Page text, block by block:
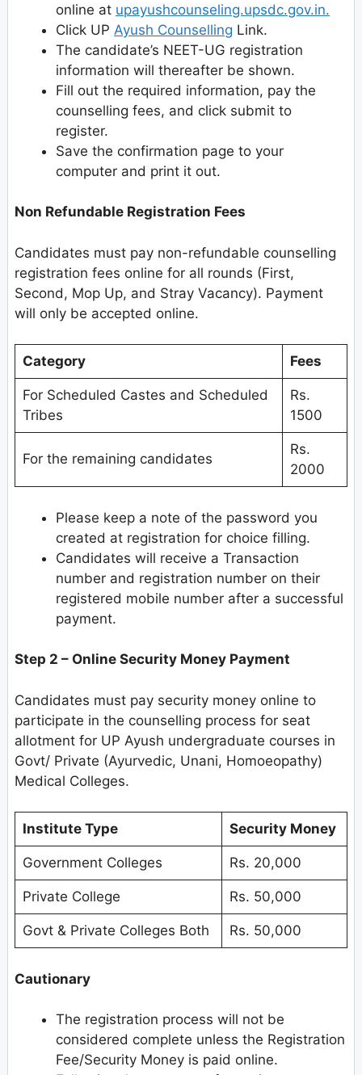
online at upayushcounseling.upsdc.gov.in.
Click UP Ayush Counselling Link.
The candidate’s NEET-UG registration
information will thereafter be shown.
Fill out the required information, pay the
counselling fees, and click submit to
register.
Save the confirmation page to your
computer and print it out.
Non Refundable Registration Fees
Candidates must pay non-refundable counselling
registration fees online for all rounds (First,
Second, Mop Up, and Stray Vacancy). Payment
will only be accepted online.
Category Fees
For Scheduled Castes and Scheduled
Tribes
Rs.
1500
For the remaining candidates
Rs.
2000
Please keep a note of the password you
created at registration for choice filling.
Candidates will receive a Transaction
number and registration number on their
registered mobile number after a successful
payment.
Step 2 – Online Security Money Payment
Candidates must pay security money online to
participate in the counselling process for seat
allotment for UP Ayush undergraduate courses in
Govt/ Private (Ayurvedic, Unani, Homoeopathy)
Medical Colleges.
Institute Type Security Money
Government Colleges Rs. 20,000
Private College Rs. 50,000
Govt & Private Colleges Both Rs. 50,000
Cautionary
The registration process will not be
considered complete unless the Registration
Fee/Security Money is paid online.